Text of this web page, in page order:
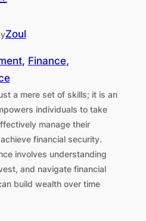
Zoul
, Finance
a mere set of skills; it is an
individuals to take
manage their
financial security.
involves understanding
and navigate financial
build wealth over time